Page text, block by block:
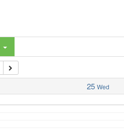
25 Wed